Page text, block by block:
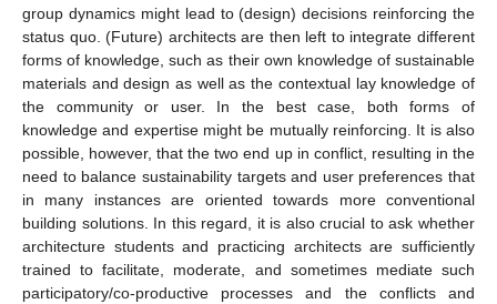
group dynamics might lead to (design) decisions reinforcing the
status quo. (Future) architects are then left to integrate different
forms of knowledge, such as their own knowledge of sustainable
materials and design as well as the contextual lay knowledge of
the community or user. In the best case, both forms of
knowledge and expertise might be mutually reinforcing. It is also
possible, however, that the two end up in conflict, resulting in the
need to balance sustainability targets and user preferences that
in many instances are oriented towards more conventional
building solutions. In this regard, it is also crucial to ask whether
architecture students and practicing architects are sufficiently
trained to facilitate, moderate, and sometimes mediate such
participatory/co-productive processes and the conflicts and